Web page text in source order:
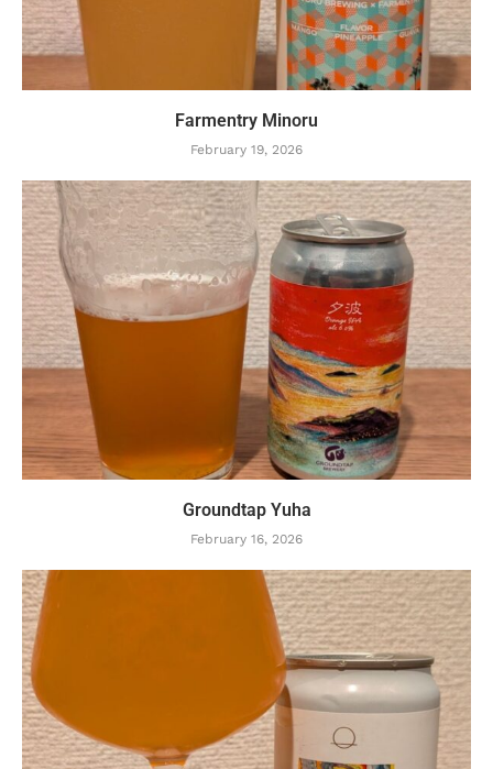
Farmentry Minoru
February 19, 2026
Groundtap Yuha
February 16, 2026